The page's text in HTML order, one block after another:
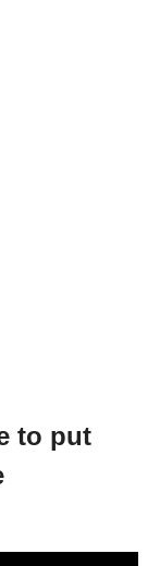
to put